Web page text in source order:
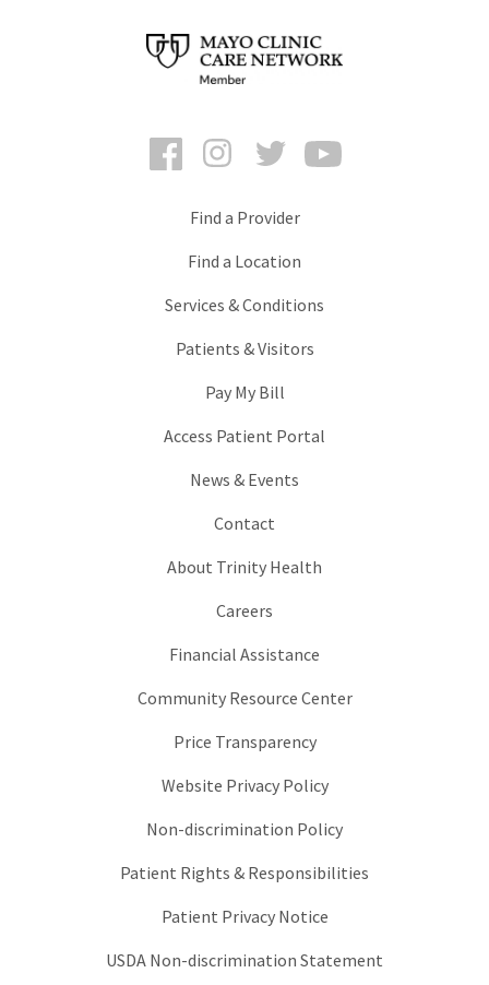
FacebookInstagramTwitter
Find a Provider
Find a Location
Services & Conditions
Patients & Visitors
Pay My Bill
Access Patient Portal
News & Events
Contact
About Trinity Health
Careers
Financial Assistance
Community Resource Center
Price Transparency
Website Privacy Policy
Non-discrimination Policy
Patient Rights & Responsibilities
Patient Privacy Notice
USDA Non-discrimination Statement